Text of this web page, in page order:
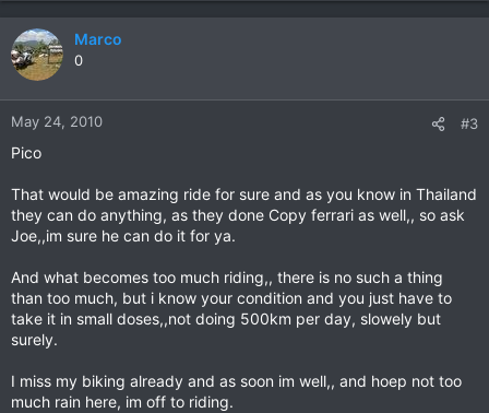
Marco
0
May 24, 2010 #3
Pico
That would be amazing ride for sure and as you know in Thailand
they can do anything, as they done Copy ferrari as well,, so ask
Joe,,im sure he can do it for ya.
And what becomes too much riding,, there is no such a thing
than too much, but i know your condition and you just have to
take it in small doses,,not doing 500km per day, slowely but
surely.
I miss my biking already and as soon im well,, and hoep not too
much rain here, im off to riding.